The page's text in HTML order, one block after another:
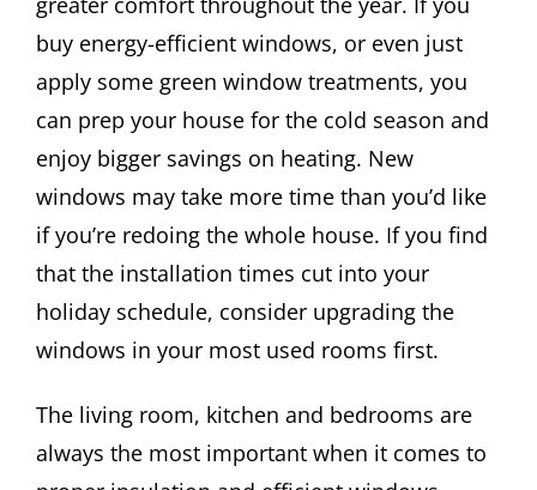
buy energy-efficient windows, or even just
apply some green window treatments, you
can prep your house for the cold season and
enjoy bigger savings on heating. New
windows may take more time than you’d like
if you’re redoing the whole house. If you find
that the installation times cut into your
holiday schedule, consider upgrading the
windows in your most used rooms first.
The living room, kitchen and bedrooms are
always the most important when it comes to